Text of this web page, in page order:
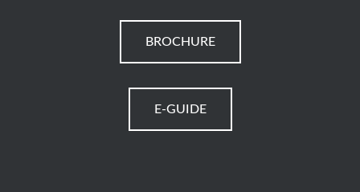
BROCHURE
E-GUIDE